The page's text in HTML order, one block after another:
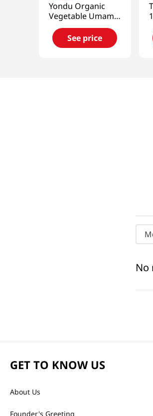
Yondu Organic
Vegetable Umami
9.3 Fl Oz (275ML)
See price
No
GET TO KNOW US
About Us
Founder's Greeting